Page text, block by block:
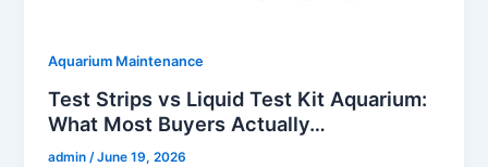
Aquarium Maintenance
Test Strips vs Liquid Test Kit Aquarium:
What Most Buyers Actually…
admin /June 19, 2026